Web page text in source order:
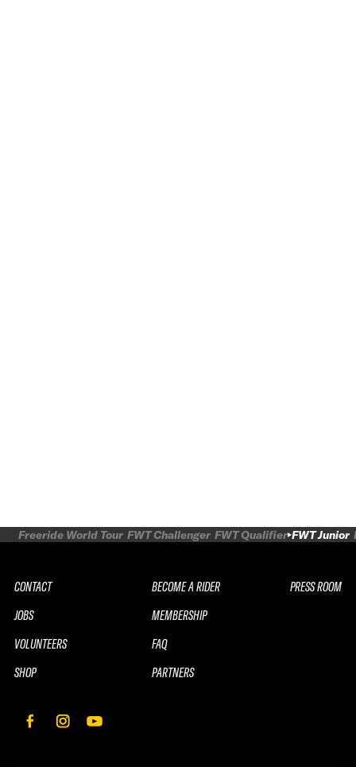
Freeride World Tour FWT Challenger FWT Qualifier FWT Junior
CONTACT
JOBS
VOLUNTEERS
SHOP
BECOME A RIDER
MEMBERSHIP
FAQ
PARTNERS
PRESS ROOM